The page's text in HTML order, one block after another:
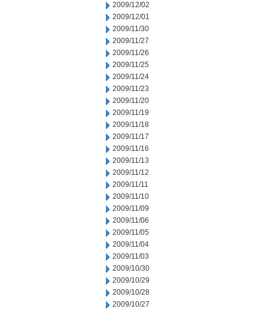
2009/12/02
2009/12/01
2009/11/30
2009/11/27
2009/11/26
2009/11/25
2009/11/24
2009/11/23
2009/11/20
2009/11/19
2009/11/18
2009/11/17
2009/11/16
2009/11/13
2009/11/12
2009/11/11
2009/11/10
2009/11/09
2009/11/06
2009/11/05
2009/11/04
2009/11/03
2009/10/30
2009/10/29
2009/10/28
2009/10/27